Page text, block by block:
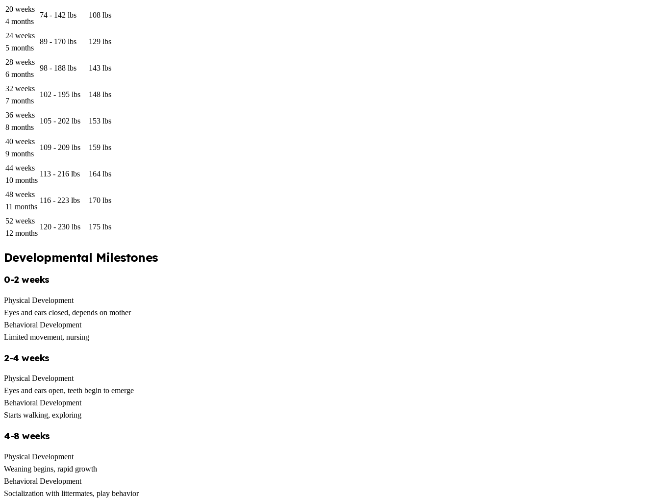
20 weeks
4 months
74 - 142 lbs 108 lbs
24 weeks
5 months
89 - 170 lbs 129 lbs
28 weeks
6 months
98 - 188 lbs 143 lbs
32 weeks
7 months
102 - 195 lbs 148 lbs
36 weeks
8 months
105 - 202 lbs 153 lbs
40 weeks
9 months
109 - 209 lbs 159 lbs
44 weeks
10 months
113 - 216 lbs 164 lbs
48 weeks
11 months
116 - 223 lbs 170 lbs
52 weeks
12 months
120 - 230 lbs 175 lbs
Developmental Milestones
0-2 weeks
Physical Development
Eyes and ears closed, depends on mother
Behavioral Development
Limited movement, nursing
2-4 weeks
Physical Development
Eyes and ears open, teeth begin to emerge
Behavioral Development
Starts walking, exploring
4-8 weeks
Physical Development
Weaning begins, rapid growth
Behavioral Development
Socialization with littermates, play behavior